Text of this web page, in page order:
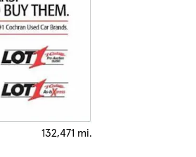
132,471 mi.